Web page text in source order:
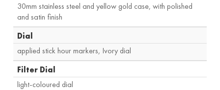
30mm stainless steel and yellow gold case, with polished
and satin finish
Dial
applied stick hour markers, Ivory dial
Filter Dial
light-coloured dial